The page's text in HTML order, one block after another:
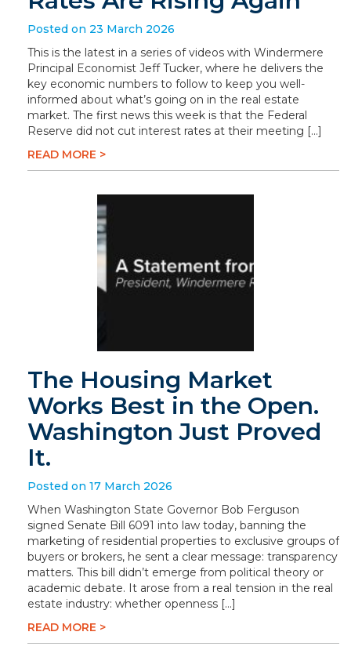
Posted on 23 March 2026
This is the latest in a series of videos with Windermere
Principal Economist Jeff Tucker, where he delivers the
key economic numbers to follow to keep you well-
informed about what’s going on in the real estate
market. The first news this week is that the Federal
Reserve did not cut interest rates at their meeting […]
READ MORE >
The Housing Market
Works Best in the Open.
Washington Just Proved
It.
Posted on 17 March 2026
When Washington State Governor Bob Ferguson
signed Senate Bill 6091 into law today, banning the
marketing of residential properties to exclusive groups of
buyers or brokers, he sent a clear message: transparency
matters. This bill didn’t emerge from political theory or
academic debate. It arose from a real tension in the real
estate industry: whether openness […]
READ MORE >